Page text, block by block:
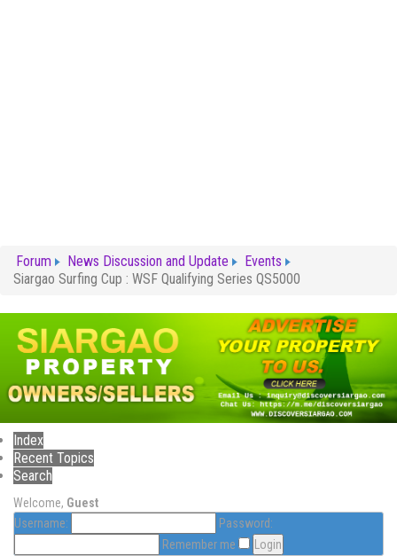
Forum News Discussion and Update
Events
Siargao Surfing Cup : WSF Qualifying Series QS5000
Index
Recent Topics
Search
Welcome, Guest
Username:
Password:
Remember me